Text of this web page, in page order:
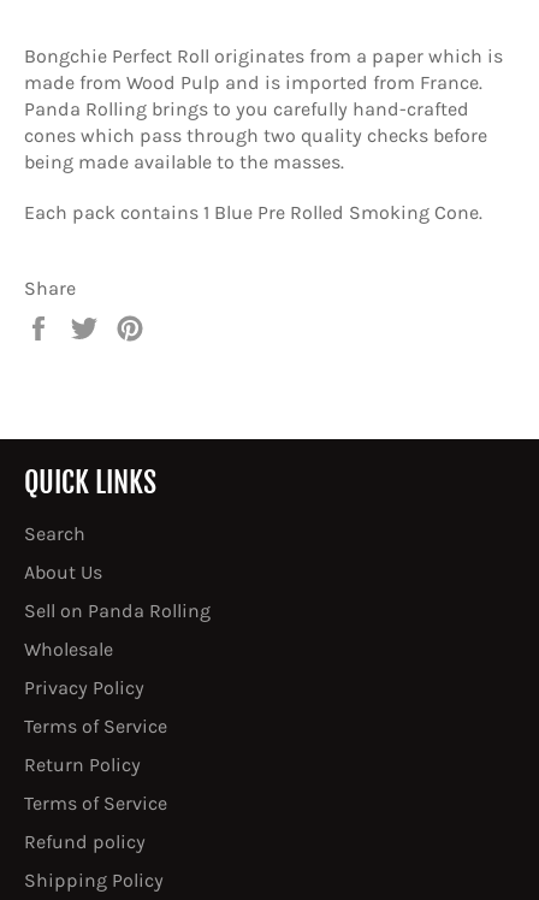
Bongchie Perfect Roll originates from a paper which is
made from Wood Pulp and is imported from France.
Panda Rolling brings to you carefully hand-crafted
cones which pass through two quality checks before
being made available to the masses.
Each pack contains 1 Blue Pre Rolled Smoking Cone.
Share
Share
Tweet
QUICK LINKS
Search
About Us
Sell on Panda Rolling
Wholesale
Privacy Policy
Terms of Service
Return Policy
Terms of Service
Refund policy
Shipping Policy